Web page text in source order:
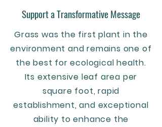
Support a Transformative Message
Grass was the first plant in the
environment and remains one of
the best for ecological health.
Its extensive leaf area per
square foot, rapid
establishment, and exceptional
ability to enhance the